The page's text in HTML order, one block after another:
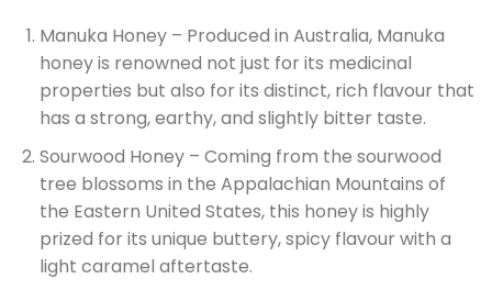
Manuka Honey – Produced in Australia, Manuka
honey is renowned not just for its medicinal
properties but also for its distinct, rich flavour that
has a strong, earthy, and slightly bitter taste.
Sourwood Honey – Coming from the sourwood
tree blossoms in the Appalachian Mountains of
the Eastern United States, this honey is highly
prized for its unique buttery, spicy flavour with a
light caramel aftertaste.